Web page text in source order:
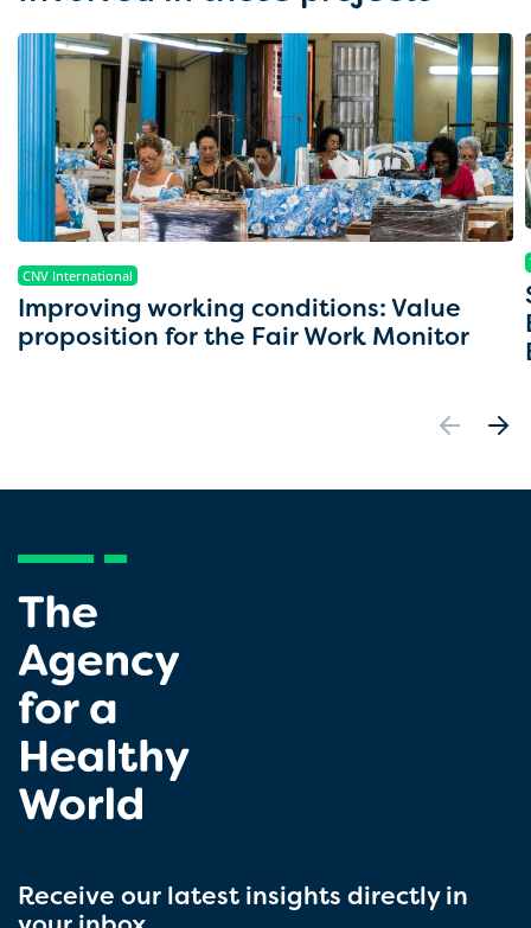
CNV International
Improving working conditions: Value
proposition for the Fair Work Monitor
Receive our latest insights directly in